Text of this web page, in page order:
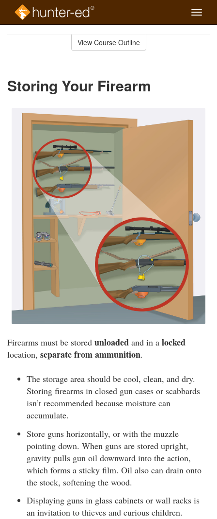
Toggle
View Course Outline
Storing Your Firearm
Firearms must be stored unloaded and in a locked
location, separate from ammunition.
The storage area should be cool, clean, and dry.
Storing firearms in closed gun cases or scabbards
isn’t recommended because moisture can
accumulate.
Store guns horizontally, or with the muzzle
pointing down. When guns are stored upright,
gravity pulls gun oil downward into the action,
which forms a sticky film. Oil also can drain onto
the stock, softening the wood.
Displaying guns in glass cabinets or wall racks is
an invitation to thieves and curious children.